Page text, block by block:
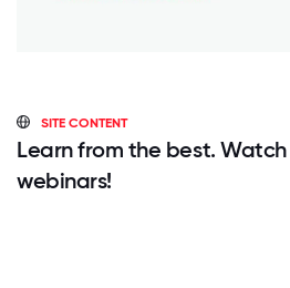
SITE CONTENT
Learn from the best.
webinars!